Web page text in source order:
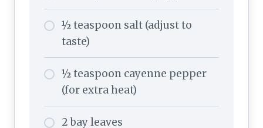
½ teaspoon salt (adjust to
taste)
½ teaspoon cayenne pepper
(for extra heat)
2 bay leaves